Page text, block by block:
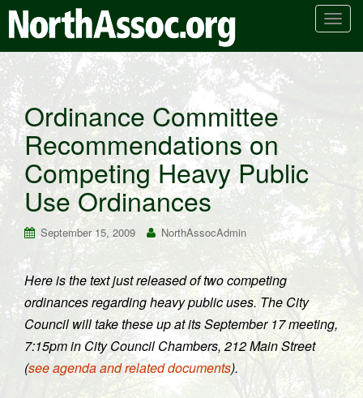
T
n
a
v
g
t
i
n
Ordinance Committee
Recommendations on
Competing Heavy Public
Use Ordinances
September 15, 2009 NorthAssocAdmin
Here is the text just released of two competing
ordinances regarding heavy public uses. The City
Council will take these up at its September 17 meeting,
7:15pm in City Council Chambers, 212 Main Street
(see agenda and related documents).